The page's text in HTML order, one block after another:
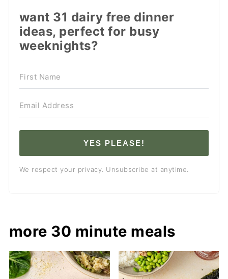
want 31 dairy free dinner
ideas, perfect for busy
weeknights?
YES PLEASE!
We respect your privacy. Unsubscribe at anytime.
more 30 minute meals